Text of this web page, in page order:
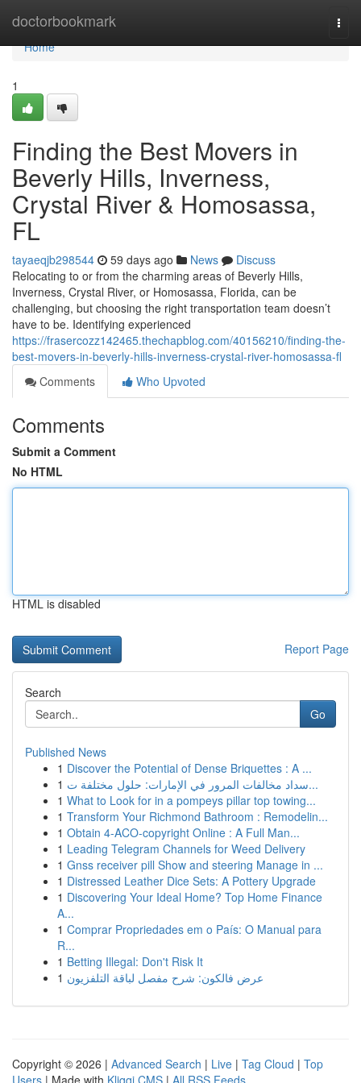
doctorbookmark
Home
Home
1
Finding the Best Movers in
Beverly Hills, Inverness,
Crystal River & Homosassa,
FL
tayaeqjb298544 59 days ago News
Discuss
Relocating to or from the charming areas of Beverly Hills,
Inverness, Crystal River, or Homosassa, Florida, can be
challenging, but choosing the right transportation team doesn’t
have to be. Identifying experienced
https://frasercozz142465.thechapblog.com/40156210/finding-the-
best-movers-in-beverly-hills-inverness-crystal-river-homosassa-fl
Comments
Who Upvoted
Comments
Submit a Comment
No HTML
HTML is disabled
Report Page
Search
Go
Published News
1 Discover the Potential of Dense Briquettes : A ...
1
سداد مخالفات المرور في الإمارات: حلول مختلفة ت...
1 What to Look for in a pompeys pillar top towing...
1 Transform Your Richmond Bathroom : Remodelin...
1 Obtain 4-ACO-copyright Online : A Full Man...
1 Leading Telegram Channels for Weed Delivery
1 Gnss receiver pill Show and steering Manage in ...
1 Distressed Leather Dice Sets: A Pottery Upgrade
1 Discovering Your Ideal Home? Top Home Finance
A...
1 Comprar Propriedades em o País: O Manual para
R...
1 Betting Illegal: Don't Risk It
1 عرض فالكون: شرح مفصل لباقة التلفزيون
Copyright © 2026 | Advanced Search | Live | Tag Cloud | Top
Users | Made with Kliqqi CMS | All RSS Feeds